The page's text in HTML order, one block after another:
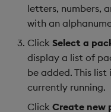
letters, numbers,
with an
Click Select a
display a list of
be added. This
currently running.
Click Create new